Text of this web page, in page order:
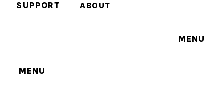
SUPPORT ABOUT
MENU
MENU